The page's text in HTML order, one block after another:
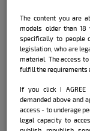
Having sex
someone
Have you
details?
I really like
Palmeiras
The content you are
models older than
specifically to people
legislation, who are
material. The access
fulfill the requirements
If you click I
demanded above and
access - to underage
legal capacity to